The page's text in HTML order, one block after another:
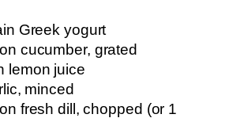
Greek yogurt
cucumber, grated
lemon juice
minced
fresh dill, chopped (or 1